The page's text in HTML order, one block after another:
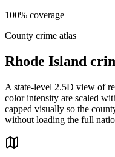
100% coverage
County crime atlas
Rhode Island
A state-level 2.5D view of
color intensity are scaled
capped visually so the
without loading the full